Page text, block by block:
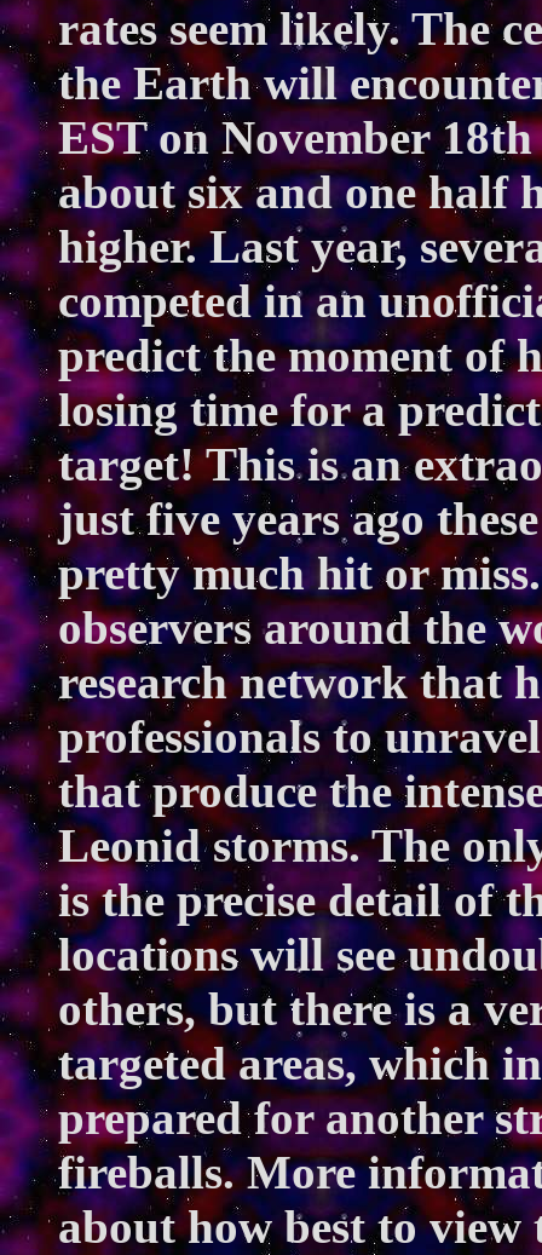
rates seem likely. The
the Earth will
EST on November
about six and one half
higher. Last year,
competed in an
predict the moment of
losing time for a
target! This is an
just five years ago
pretty much hit or
observers around the
research network that
professionals to
that produce the
Leonid storms. The
is the precise detail of
locations will see
others, but there is a
targeted areas, which
prepared for another
fireballs. More
about how best to view